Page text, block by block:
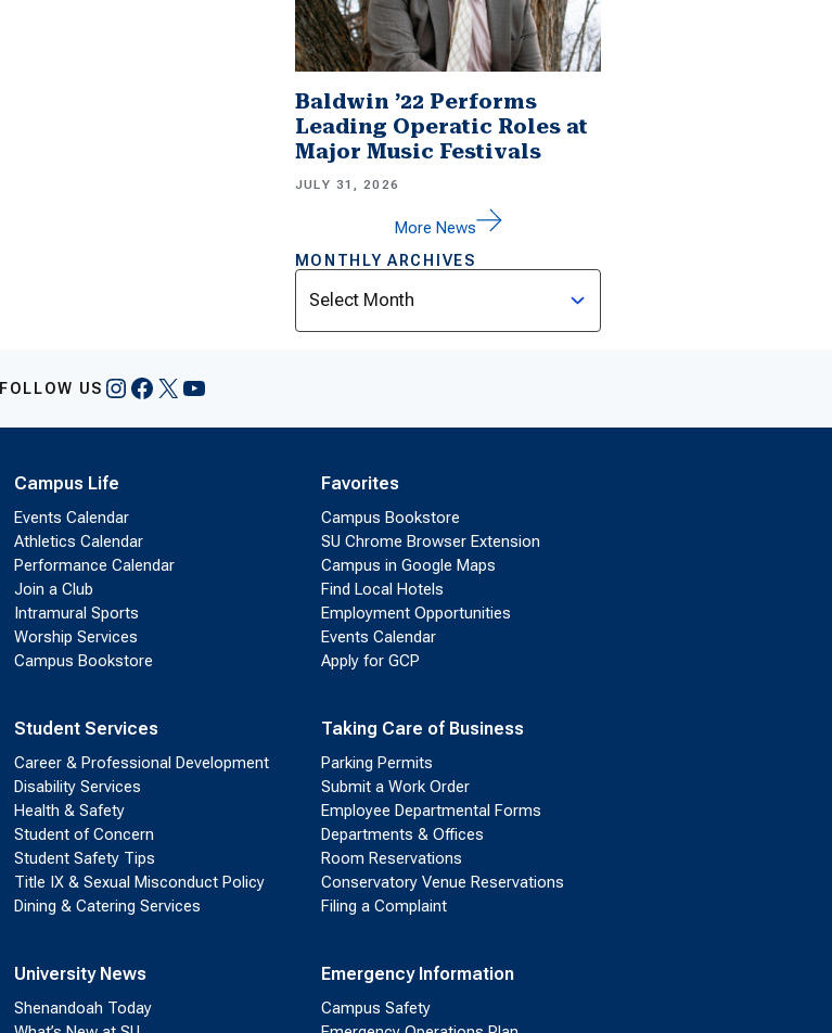
Baldwin ’22 Performs
Leading Operatic Roles at
Major Music Festivals
JULY 31, 2026
More News
MONTHLY ARCHIVES
Archives
FOLLOW US Instagram
Facebook
X YouTube
Campus Life
Events Calendar
Athletics Calendar
Performance Calendar
Join a Club
Intramural Sports
Worship Services
Campus Bookstore
Student Services
Career & Professional Development
Disability Services
Health & Safety
Student of Concern
Student Safety Tips
Title IX & Sexual Misconduct Policy
Dining & Catering Services
University News
Shenandoah Today
Favorites
Campus Bookstore
SU Chrome Browser Extension
Campus in Google Maps
Find Local Hotels
Employment Opportunities
Events Calendar
Apply for GCP
Taking Care of Business
Parking Permits
Submit a Work Order
Employee Departmental Forms
Departments & Offices
Room Reservations
Conservatory Venue Reservations
Filing a Complaint
Emergency Information
Campus Safety